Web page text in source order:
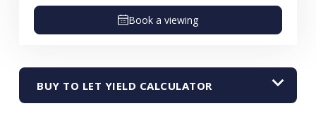
Book a viewing
BUY TO LET YIELD CALCULATOR